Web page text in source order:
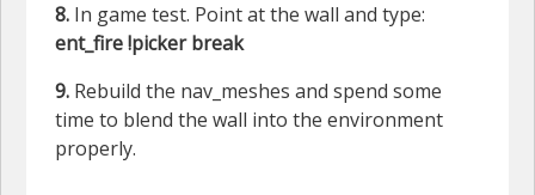
8. In game test. Point at the wall and type:
ent_fire !picker break
9. Rebuild the nav_meshes and spend some
time to blend the wall into the environment
properly.